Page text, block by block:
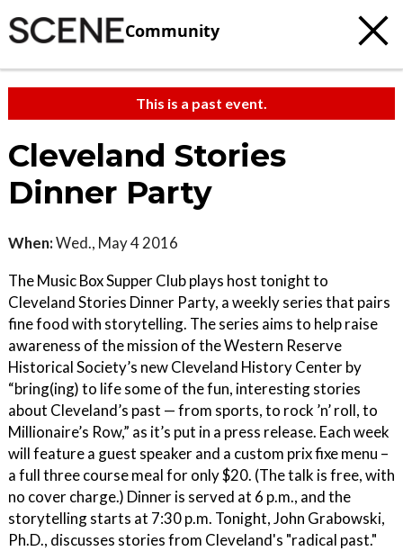
Community
This is a past event.
Cleveland Stories
Dinner Party
When:Wed., May 4 2016
The Music Box Supper Club plays host tonight to
Cleveland Stories Dinner Party, a weekly series that pairs
fine food with storytelling. The series aims to help raise
awareness of the mission of the Western Reserve
Historical Society’s new Cleveland History Center by
“bring(ing) to life some of the fun, interesting stories
about Cleveland’s past — from sports, to rock ’n’ roll, to
Millionaire’s Row,” as it’s put in a press release. Each week
will feature a guest speaker and a custom prix fixe menu –
a full three course meal for only $20. (The talk is free, with
no cover charge.) Dinner is served at 6 p.m., and the
storytelling starts at 7:30 p.m. Tonight, John Grabowski,
Ph.D., discusses stories from Cleveland's "radical past."